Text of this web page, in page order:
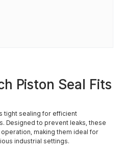
Piston Seal Fits
tight sealing for efficient
Designed to prevent leaks, these
making them ideal for
industrial settings.